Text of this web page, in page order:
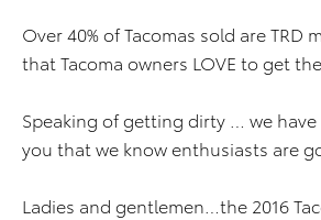
Over 40% of Tacomas sold are TRD
that Tacoma owners LOVE to get
Speaking of getting dirty … we
you that we know enthusiasts are
Ladies and gentlemen…the 2016